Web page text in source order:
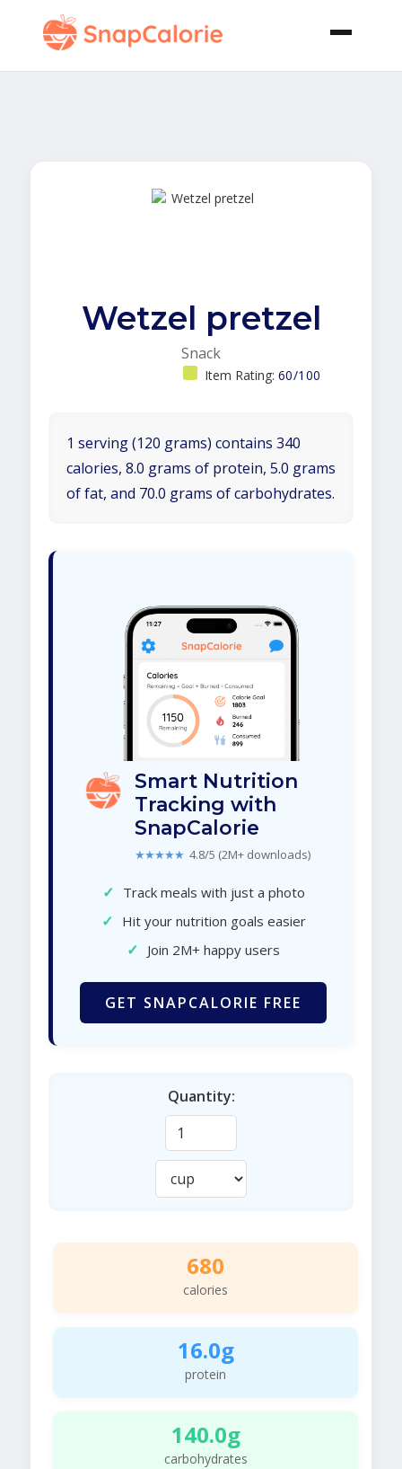
Wetzel pretzel
Snack
Item Rating: 60/100
1 serving (120 grams) contains 340
calories, 8.0 grams of protein, 5.0 grams
of fat, and 70.0 grams of carbohydrates.
Smart Nutrition
Tracking with
SnapCalorie
★★★★★ 4.8/5 (2M+ downloads)
✓ Track meals with just a photo
✓ Hit your nutrition goals easier
✓ Join 2M+ happy users
GET SNAPCALORIE FREE
Quantity:
680
calories
16.0g
protein
140.0g
carbohydrates